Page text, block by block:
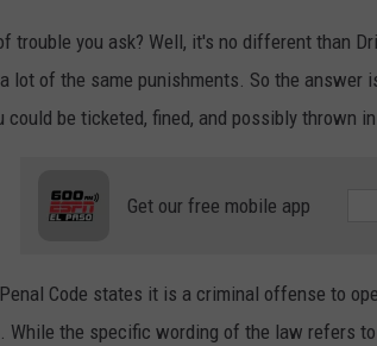
trouble you ask? Well, it's no different than
lot of the same punishments. So the answer
could be ticketed, fined, and possibly thrown
Get our free mobile app
Code states it is a criminal offense to
While the specific wording of the law refers